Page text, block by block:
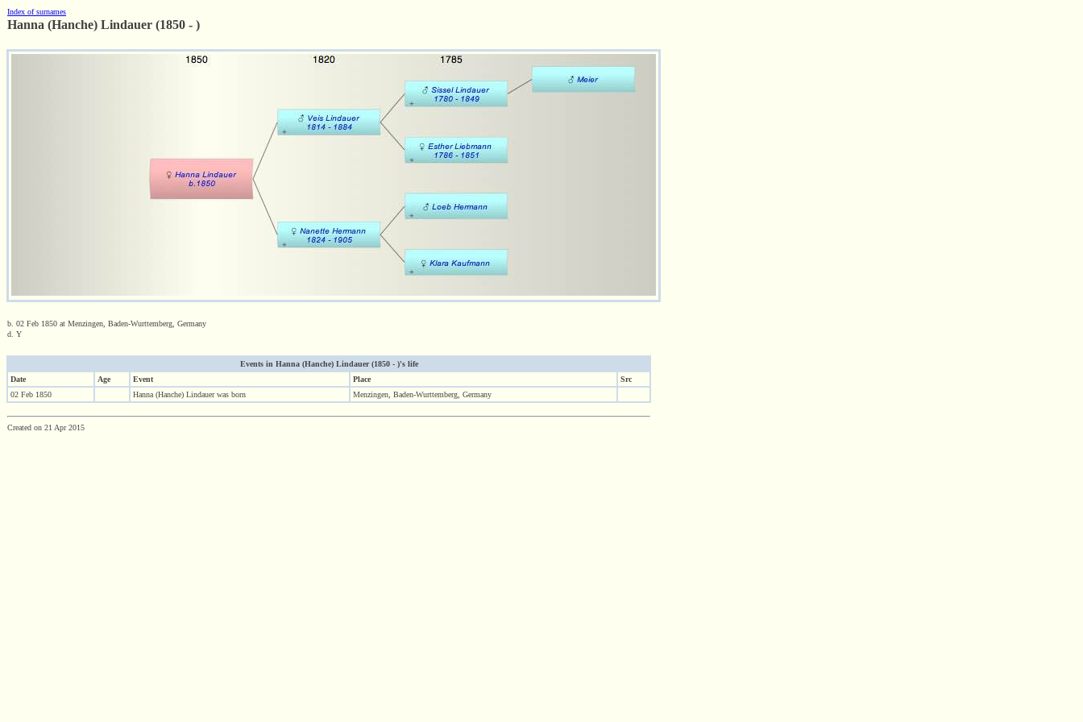
Index of surnames
Hanna (Hanche) Lindauer (1850 - )
b. 02 Feb 1850 at Menzingen, Baden-Wurttemberg, Germany
d. Y
Events in Hanna (Hanche) Lindauer (1850 - )'s life
Date
Age Event Place
Src
02 Feb 1850
Hanna (Hanche) Lindauer was born Menzingen, Baden-Wurttemberg, Germany
Created on 21 Apr 2015